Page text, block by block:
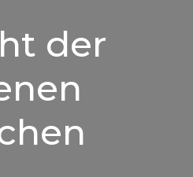
der